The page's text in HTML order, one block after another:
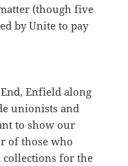
(though five
by Unite to pay
Enfield along
unionists and
to show our
of those who
collections for the